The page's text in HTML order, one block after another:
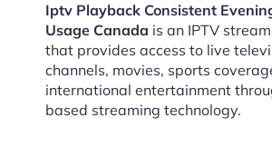
Iptv Playback Consistent
Usage Canada is an IPTV
that provides access to live
channels, movies, sports
international entertainment
based streaming technology.